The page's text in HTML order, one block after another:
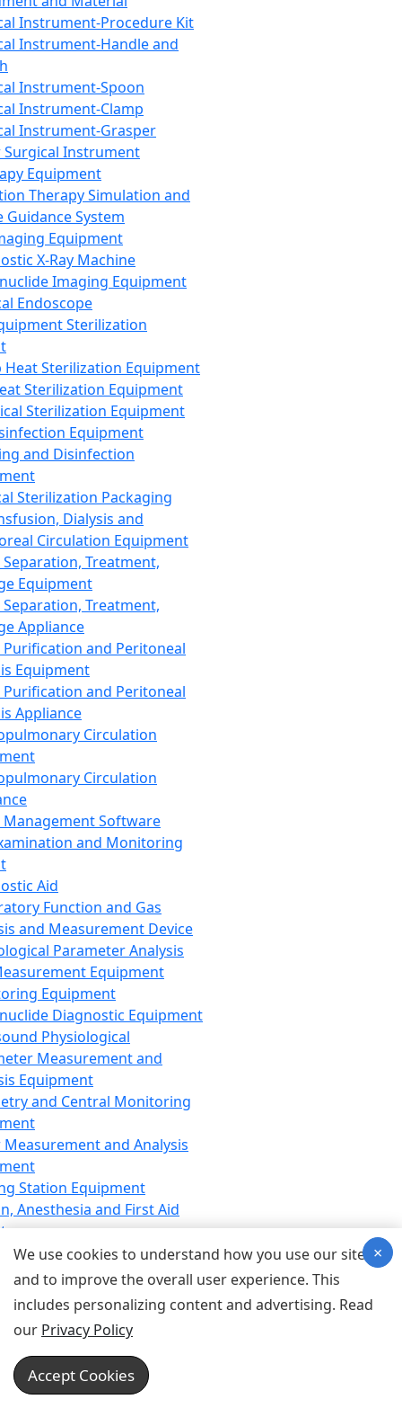
Instrument-Procedure Kit
Instrument-Handle and
Instrument-Spoon
Instrument-Clamp
Instrument-Grasper
Surgical Instrument
Equipment
Therapy Simulation and
Guidance System
Equipment
X-Ray Machine
Imaging Equipment
Endoscope
Sterilization
Heat Sterilization Equipment
Sterilization Equipment
Sterilization Equipment
Equipment
and Disinfection
Sterilization Packaging
Dialysis and
Circulation Equipment
Treatment,
Equipment
Treatment,
Appliance
Purification and Peritoneal
Equipment
Purification and Peritoneal
Appliance
Circulation
Circulation
Management Software
and Monitoring
Aid
Function and Gas
and Measurement Device
Parameter Analysis
Equipment
Equipment
Diagnostic Equipment
Physiological
Measurement and
Equipment
and Central Monitoring
and Analysis
Station Equipment
Anesthesia and First Aid
Equipment
Equipment
Equipment
Device for Breathing,
Emergency Equipment
Equipment
Equipment
We use cookies to understand how you use our site
and to improve the overall user experience. This
includes personalizing content and advertising. Read
our Privacy Policy
Accept Cookies
×